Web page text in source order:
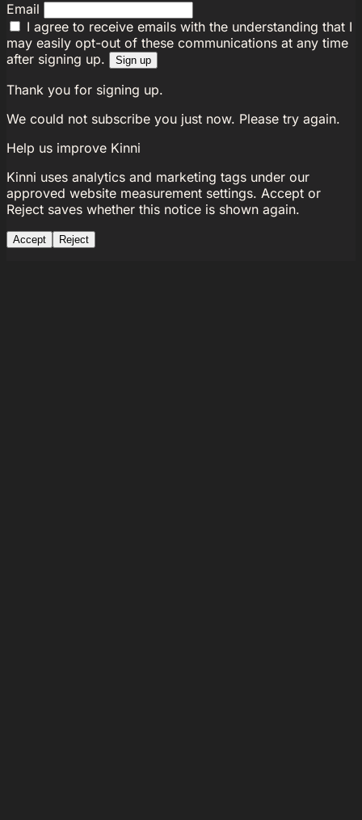
Email
I agree to receive emails with the understanding that I
may easily opt-out of these communications at any time
after signing up.
Sign up
Thank you for signing up.
We could not subscribe you just now. Please try again.
Help us improve Kinni
Kinni uses analytics and marketing tags under our
approved website measurement settings. Accept or
Reject saves whether this notice is shown again.
Accept Reject